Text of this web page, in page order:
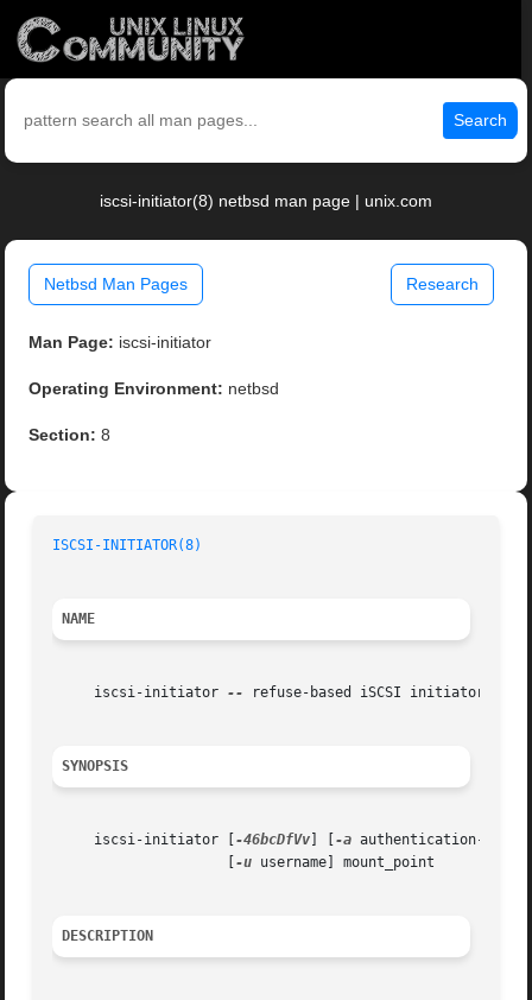
Search
iscsi-initiator(8) netbsd man page | unix.com
Netbsd Man Pages Research
Man Page: iscsi-initiator
Operating Environment: netbsd
Section: 8
ISCSI-INITIATOR(8)
NAME
     iscsi-initiator
-- refuse-based iSCSI initiator
SYNOPSIS
     iscsi-initiator [
-46bcDfVv -a authentication-
-u username] mount_point
DESCRIPTION